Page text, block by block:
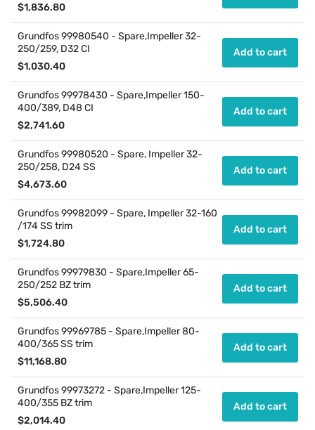
Regular
price
$1,836.80
Grundfos 99980540 - Spare,Impeller 32-
250/259, D32 CI
Regular
price
$1,030.40
Add to cart
Grundfos 99978430 - Spare,Impeller 150-
400/389, D48 CI
Regular
price
$2,741.60
Add to cart
Grundfos 99980520 - Spare, Impeller 32-
250/258, D24 SS
Regular
price
$4,673.60
Add to cart
Grundfos 99982099 - Spare, Impeller 32-160
/174 SS trim
Regular
price
$1,724.80
Add to cart
Grundfos 99979830 - Spare,Impeller 65-
250/252 BZ trim
Regular
price
$5,506.40
Add to cart
Grundfos 99969785 - Spare,Impeller 80-
400/365 SS trim
Regular
price
$11,168.80
Add to cart
Grundfos 99973272 - Spare,Impeller 125-
400/355 BZ trim
Regular
$2,014.40
Add to cart